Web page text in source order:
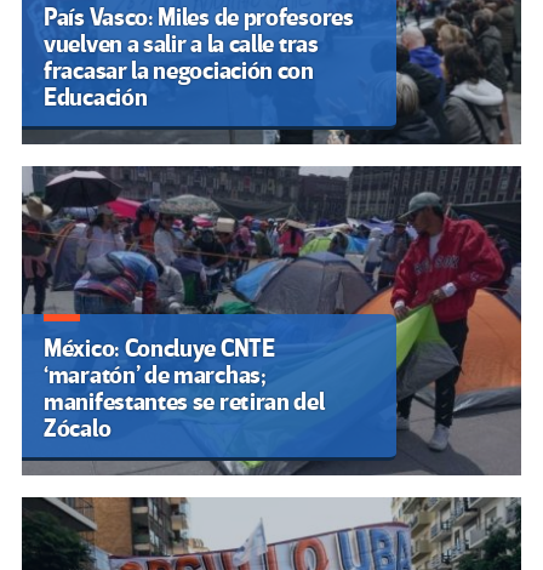
País Vasco: Miles de profesores
vuelven a salir a la calle tras
fracasar la negociación con
Educación
México: Concluye CNTE
‘maratón’ de marchas;
manifestantes se retiran del
Zócalo